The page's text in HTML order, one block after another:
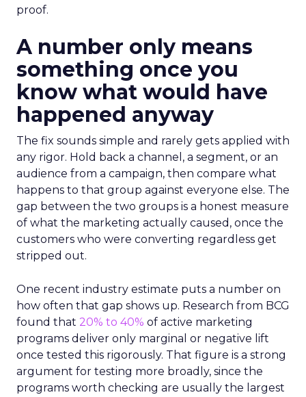
proof.
A number only means
something once you
know what would have
happened anyway
The fix sounds simple and rarely gets applied with
any rigor. Hold back a channel, a segment, or an
audience from a campaign, then compare what
happens to that group against everyone else. The
gap between the two groups is a honest measure
of what the marketing actually caused, once the
customers who were converting regardless get
stripped out.
One recent industry estimate puts a number on
how often that gap shows up. Research from BCG
found that 20% to 40% of active marketing
programs deliver only marginal or negative lift
once tested this rigorously. That figure is a strong
argument for testing more broadly, since the
programs worth checking are usually the largest